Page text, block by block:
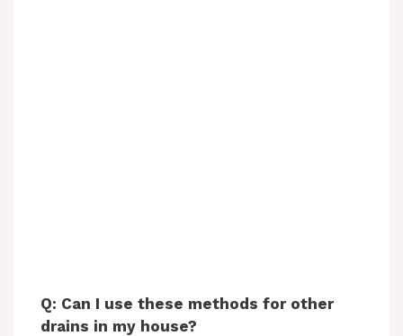
Q: Can I use these methods for other
drains in my house?